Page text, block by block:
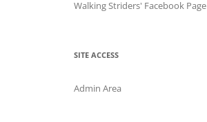
Walking Striders' Facebook Page
SITE ACCESS
Admin Area